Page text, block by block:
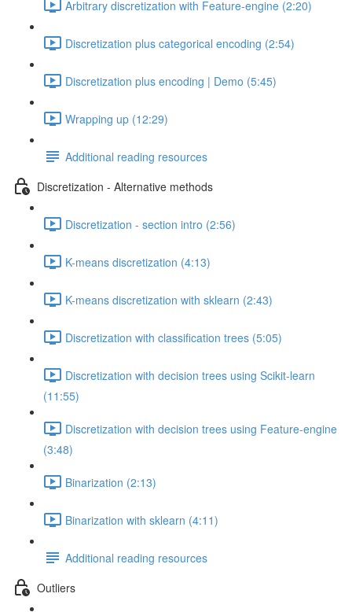
Arbitrary discretization with Feature-engine (2:20)
Discretization plus categorical encoding (2:54)
Discretization plus encoding | Demo (5:45)
Wrapping up (12:29)
Additional reading resources
Discretization - Alternative methods
Discretization - section intro (2:56)
K-means discretization (4:13)
K-means discretization with sklearn (2:43)
Discretization with classification trees (5:05)
Discretization with decision trees using Scikit-learn
(11:55)
Discretization with decision trees using Feature-engine
(3:48)
Binarization (2:13)
Binarization with sklearn (4:11)
Additional reading resources
Outliers